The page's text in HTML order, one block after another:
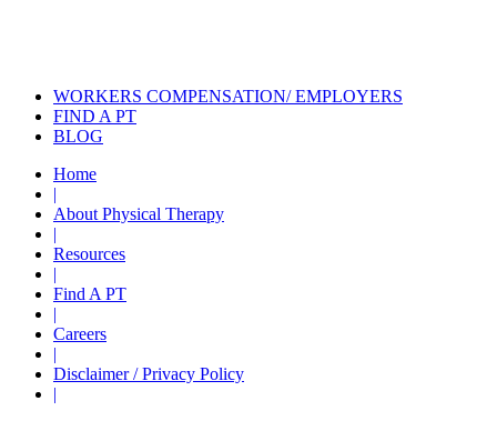
WORKERS COMPENSATION/ EMPLOYERS
FIND A PT
BLOG
Home
|
About Physical Therapy
|
Resources
|
Find A PT
|
Careers
|
Disclaimer / Privacy Policy
|